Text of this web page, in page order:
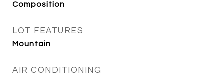
Composition
LOT FEATURES
Mountain
AIR CONDITIONING